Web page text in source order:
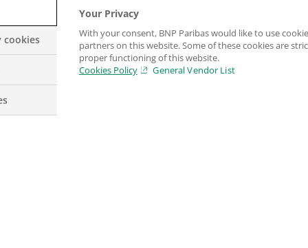
BNP Paribas said: “I am delighted for Charlotte
four times in the past five years which is no
syndication. Five years later, she was
for EMEA, before being appointed to her
for loans and high-yield bonds respectively,
cookies
Your Privacy
With your consent, BNP Paribas would like to use
partners on this website. Some of these cookies are
proper functioning of this website.
Cookies Policy
General Vendor List